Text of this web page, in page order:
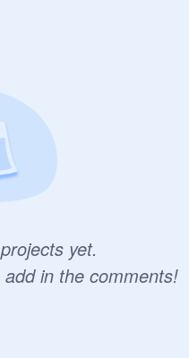
yet.
in the comments!